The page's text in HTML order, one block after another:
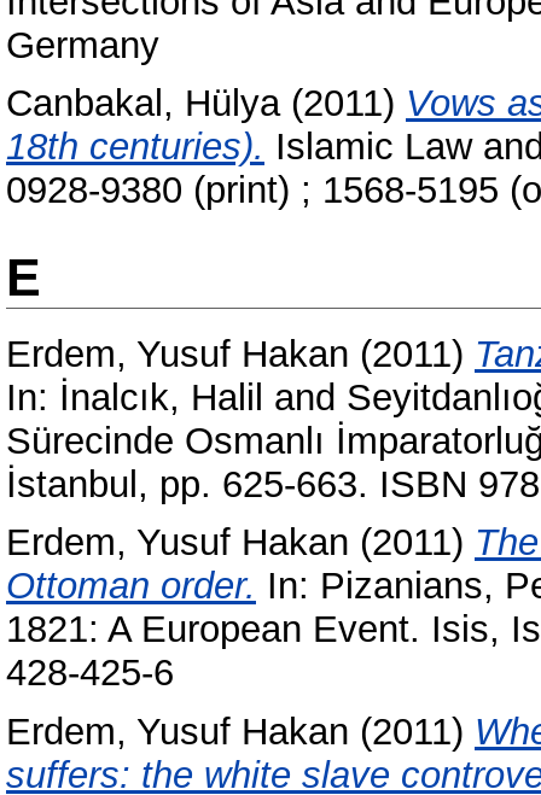
Germany
Canbakal, Hülya(2011) Vows
18th centuries). Islamic Law
0928-9380 (print) ; 1568-5195
E
Erdem, Yusuf Hakan (2011)
In: İnalcık, Halil and
Sürecinde Osmanlı
İstanbul, pp. 625-663. ISBN
Erdem, Yusuf Hakan (2011)
Ottoman order. In: Pizanians,
1821: A European Event. Isis,
428-425-6
Erdem, Yusuf Hakan (2011)
suffers: the white slave